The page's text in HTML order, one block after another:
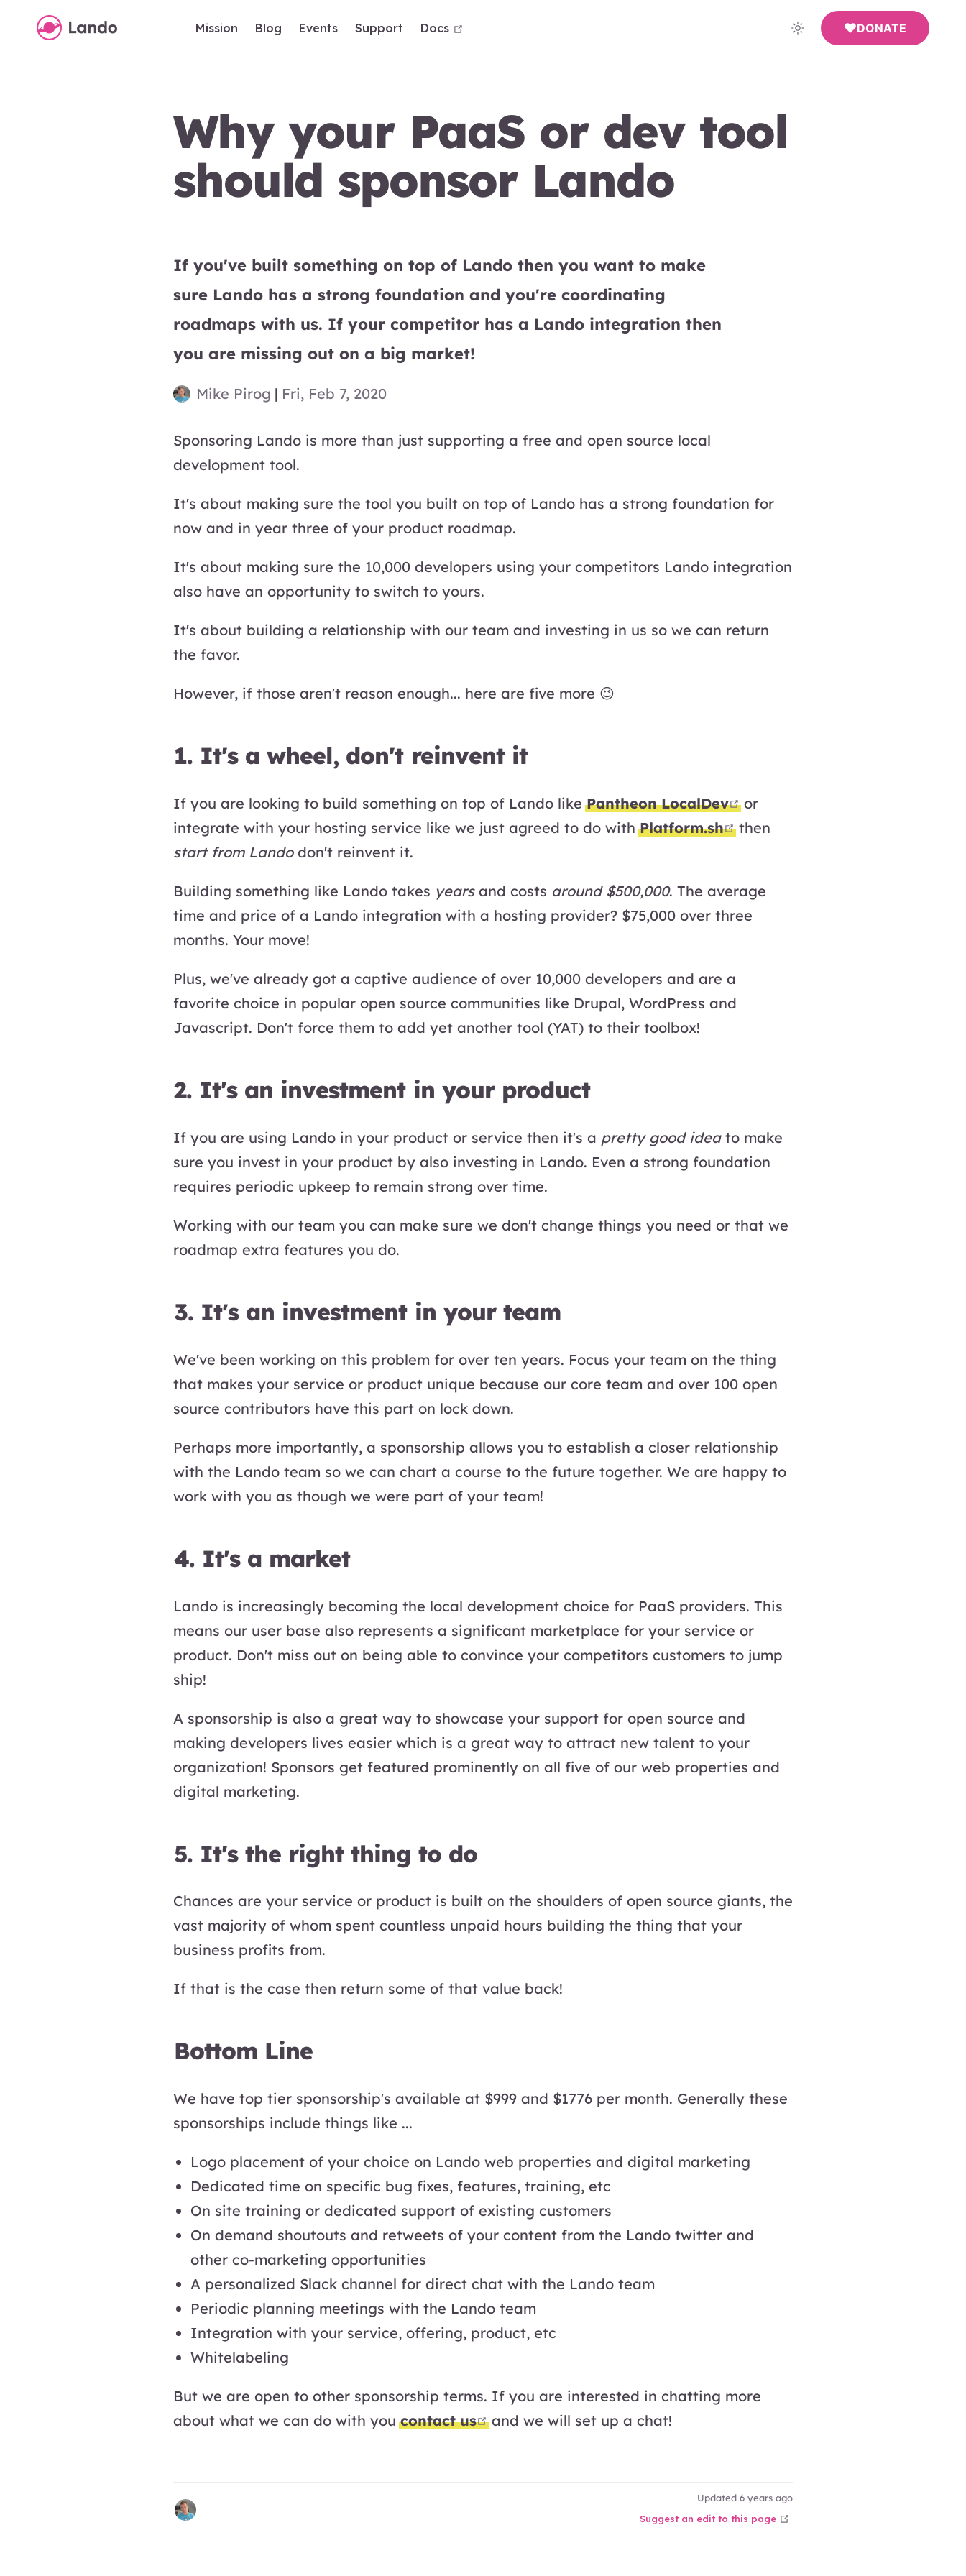
Mission Blog Events Support Docs DONATE
Why your PaaS or dev tool
should sponsor Lando
If you've built something on top of Lando then you want to make
sure Lando has a strong foundation and you're coordinating
roadmaps with us. If your competitor has a Lando integration then
you are missing out on a big market!
Mike Pirog | Fri, Feb 7, 2020
Sponsoring Lando is more than just supporting a free and open source local
development tool.
It's about making sure the tool you built on top of Lando has a strong foundation for
now and in year three of your product roadmap.
It's about making sure the 10,000 developers using your competitors Lando integration
also have an opportunity to switch to yours.
It's about building a relationship with our team and investing in us so we can return
the favor.
However, if those aren't reason enough... here are five more 😉
1. It's a wheel, don't reinvent it
If you are looking to build something on top of Lando likePantheon LocalDev open in new window
or
integrate with your hosting service like we just agreed to do withPlatform.sh open in new window
then
start from Landodon't reinvent it.
Building something like Lando takes yearsand costs around $500,000. The average
time and price of a Lando integration with a hosting provider? $75,000 over three
months. Your move!
Plus, we've already got a captive audience of over 10,000 developers and are a
favorite choice in popular open source communities like Drupal, WordPress and
Javascript. Don't force them to add yet another tool (YAT) to their toolbox!
2. It's an investment in your product
If you are using Lando in your product or service then it's a pretty good ideato make
sure you invest in your product by also investing in Lando. Even a strong foundation
requires periodic upkeep to remain strong over time.
Working with our team you can make sure we don't change things you need or that we
roadmap extra features you do.
3. It's an investment in your team
We've been working on this problem for over ten years. Focus your team on the thing
that makes your service or product unique because our core team and over 100 open
source contributors have this part on lock down.
Perhaps more importantly, a sponsorship allows you to establish a closer relationship
with the Lando team so we can chart a course to the future together. We are happy to
work with you as though we were part of your team!
4. It's a market
Lando is increasingly becoming the local development choice for PaaS providers. This
means our user base also represents a significant marketplace for your service or
product. Don't miss out on being able to convince your competitors customers to jump
ship!
A sponsorship is also a great way to showcase your support for open source and
making developers lives easier which is a great way to attract new talent to your
organization! Sponsors get featured prominently on all five of our web properties and
digital marketing.
5. It's the right thing to do
Chances are your service or product is built on the shoulders of open source giants, the
vast majority of whom spent countless unpaid hours building the thing that your
business profits from.
If that is the case then return some of that value back!
Bottom Line
We have top tier sponsorship's available at $999 and $1776 per month. Generally these
sponsorships include things like ...
Logo placement of your choice on Lando web properties and digital marketing
Dedicated time on specific bug fixes, features, training, etc
On site training or dedicated support of existing customers
On demand shoutouts and retweets of your content from the Lando twitter and
other co-marketing opportunities
A personalized Slack channel for direct chat with the Lando team
Periodic planning meetings with the Lando team
Integration with your service, offering, product, etc
Whitelabeling
But we are open to other sponsorship terms. If you are interested in chatting more
about what we can do with youcontact us open in new window
and we will set up a chat!
Updated 6 years ago
Suggest an edit to this page